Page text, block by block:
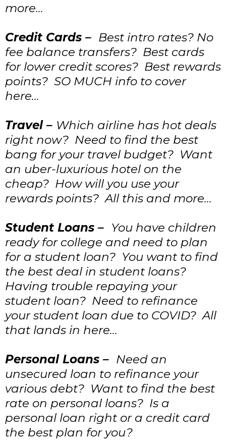
more…
Credit Cards – Best intro rates? No
fee balance transfers? Best cards
for lower credit scores? Best rewards
points? SO MUCH info to cover
here…
Travel – Which airline has hot deals
right now? Need to find the best
bang for your travel budget? Want
an uber-luxurious hotel on the
cheap? How will you use your
rewards points? All this and more…
Student Loans – You have children
ready for college and need to plan
for a student loan? You want to find
the best deal in student loans?
Having trouble repaying your
student loan? Need to refinance
your student loan due to COVID? All
that lands in here…
Personal Loans – Need an
unsecured loan to refinance your
various debt? Want to find the best
rate on personal loans? Is a
personal loan right or a credit card
the best plan for you?